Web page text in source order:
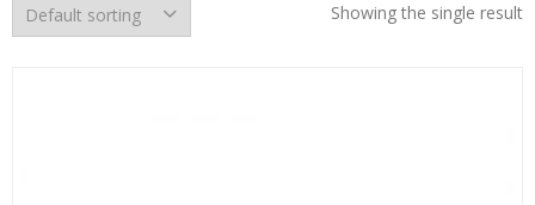
Showing the single result